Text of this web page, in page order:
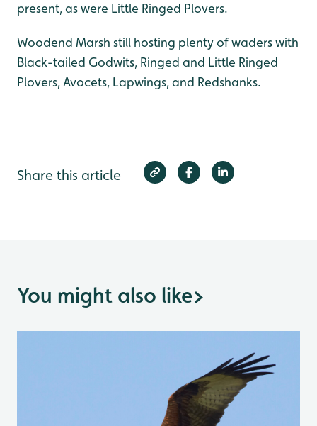
present, as were Little Ringed Plovers.
Woodend Marsh still hosting plenty of waders with
Black-tailed Godwits, Ringed and Little Ringed
Plovers, Avocets, Lapwings, and Redshanks.
Share this article
You might also like>